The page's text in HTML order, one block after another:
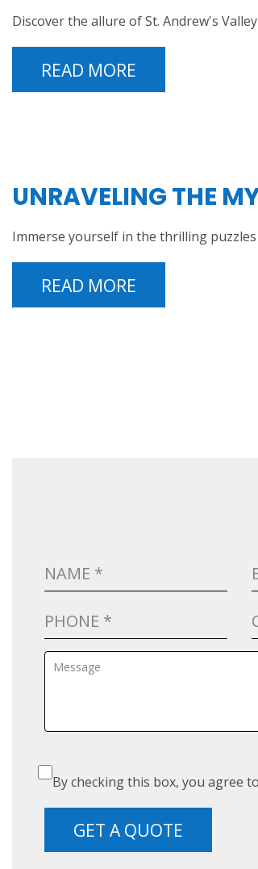
Discover the allure of St. Andrew's
READ MORE
UNRAVELING THE
Immerse yourself in the thrilling
READ MORE
By checking this box, you agree